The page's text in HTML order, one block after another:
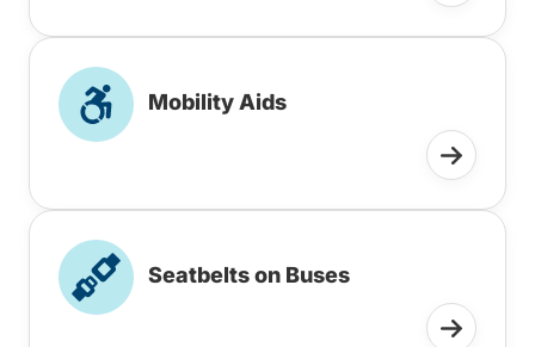
Mobility Aids
Seatbelts on Buses